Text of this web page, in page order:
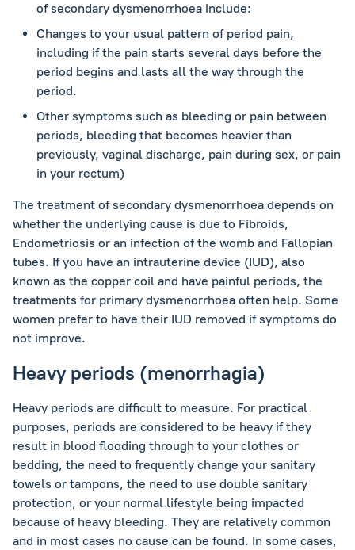
of secondary dysmenorrhoea include:
Changes to your usual pattern of period pain,
including if the pain starts several days before the
period begins and lasts all the way through the
period.
Other symptoms such as bleeding or pain between
periods, bleeding that becomes heavier than
previously, vaginal discharge, pain during sex, or pain
in your rectum)
The treatment of secondary dysmenorrhoea depends on
whether the underlying cause is due to Fibroids,
Endometriosis or an infection of the womb and Fallopian
tubes. If you have an intrauterine device (IUD), also
known as the copper coil and have painful periods, the
treatments for primary dysmenorrhoea often help. Some
women prefer to have their IUD removed if symptoms do
not improve.
Heavy periods (menorrhagia)
Heavy periods are difficult to measure. For practical
purposes, periods are considered to be heavy if they
result in blood flooding through to your clothes or
bedding, the need to frequently change your sanitary
towels or tampons, the need to use double sanitary
protection, or your normal lifestyle being impacted
because of heavy bleeding. They are relatively common
and in most cases no cause can be found. In some cases,